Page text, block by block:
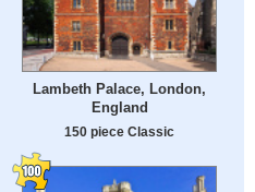
Lambeth Palace, London,
England
150 piece Classic